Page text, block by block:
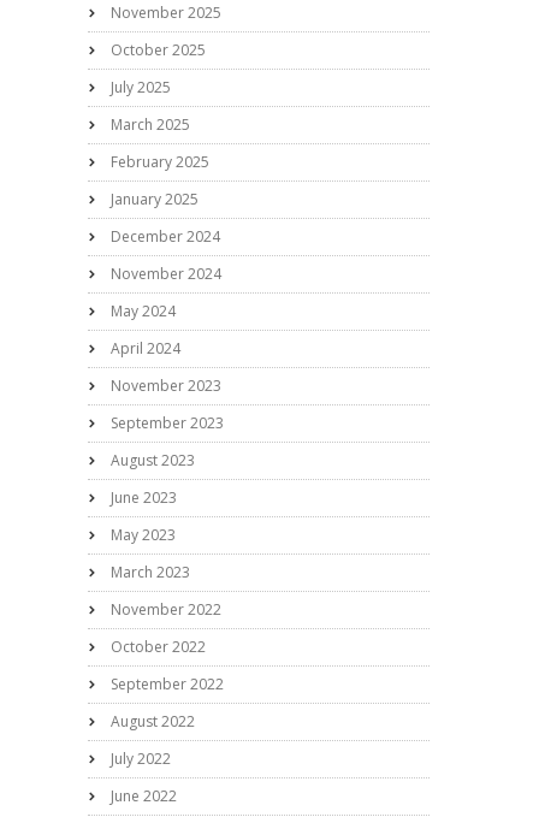
November 2025
October 2025
July 2025
March 2025
February 2025
January 2025
December 2024
November 2024
May 2024
April 2024
November 2023
September 2023
August 2023
June 2023
May 2023
March 2023
November 2022
October 2022
September 2022
August 2022
July 2022
June 2022